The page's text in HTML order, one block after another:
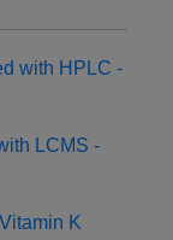
with HPLC -
LCMS -
K